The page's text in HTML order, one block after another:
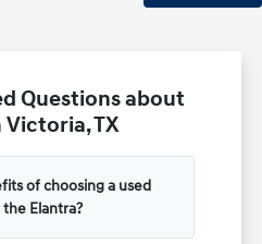
Questions about
Victoria, TX
of choosing a used
Elantra?